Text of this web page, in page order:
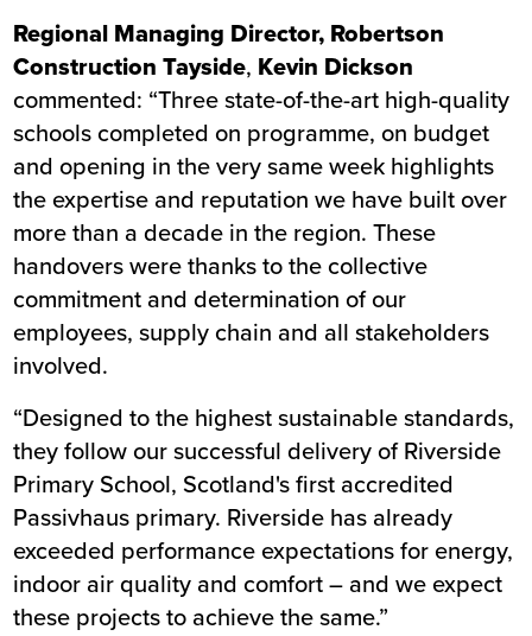
Regional Managing Director, Robertson
Construction Tayside, Kevin Dickson
commented: “Three state-of-the-art high-quality
schools completed on programme, on budget
and opening in the very same week highlights
the expertise and reputation we have built over
more than a decade in the region. These
handovers were thanks to the collective
commitment and determination of our
employees, supply chain and all stakeholders
involved.
“Designed to the highest sustainable standards,
they follow our successful delivery ofRiverside
Primary School, Scotland's first accredited
Passivhaus primary. Riverside has already
exceeded performance expectations for energy,
indoor air quality and comfort – and we expect
these projects to achieve the same.”